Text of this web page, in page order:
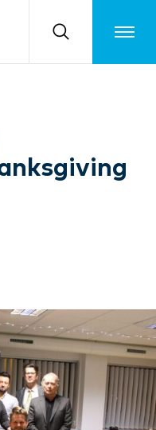
Toggle